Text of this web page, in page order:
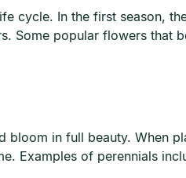
cycle. In the first season,
Some popular flowers that
bloom in full beauty. When
Examples of perennials